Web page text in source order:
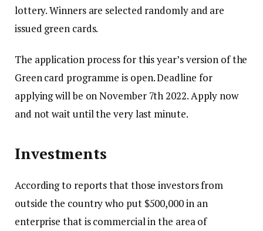
lottery.Winners are selected randomly and are
issued green cards.
The application process for this year’s version of the
Green card programme is open.Deadline for
applying will be on November 7th 2022.Apply now
and not wait until the very last minute.
Investments
According to reports that those investors from
outside the country who put $500,000 in an
enterprise that is commercial in the area of